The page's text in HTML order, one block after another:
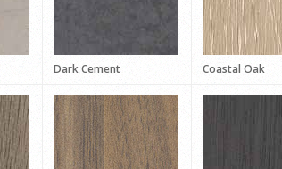
Dark Cement Coastal Oak